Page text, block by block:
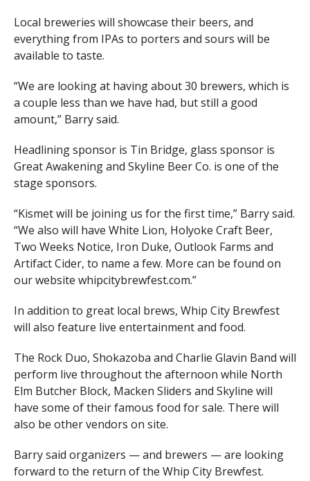
Local breweries will showcase their beers, and
everything from IPAs to porters and sours will be
available to taste.
“We are looking at having about 30 brewers, which is
a couple less than we have had, but still a good
amount,” Barry said.
Headlining sponsor is Tin Bridge, glass sponsor is
Great Awakening and Skyline Beer Co. is one of the
stage sponsors.
“Kismet will be joining us for the first time,” Barry said.
“We also will have White Lion, Holyoke Craft Beer,
Two Weeks Notice, Iron Duke, Outlook Farms and
Artifact Cider, to name a few. More can be found on
our website whipcitybrewfest.com.”
In addition to great local brews, Whip City Brewfest
will also feature live entertainment and food.
The Rock Duo, Shokazoba and Charlie Glavin Band will
perform live throughout the afternoon while North
Elm Butcher Block, Macken Sliders and Skyline will
have some of their famous food for sale. There will
also be other vendors on site.
Barry said organizers — and brewers — are looking
forward to the return of the Whip City Brewfest.